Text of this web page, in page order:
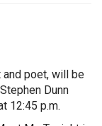
and poet, will be
Dunn
12:45 p.m.